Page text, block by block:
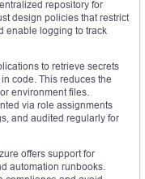
repository for
design policies that restrict
enable logging to track
to retrieve secrets
code. This reduces the
environment files.
via role assignments
and audited regularly for
offers support for
automation runbooks.